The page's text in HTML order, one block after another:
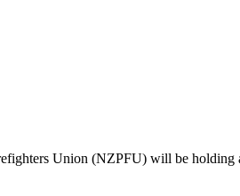
Union (NZPFU) will be